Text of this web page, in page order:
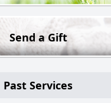
Send a Gift
Past Services